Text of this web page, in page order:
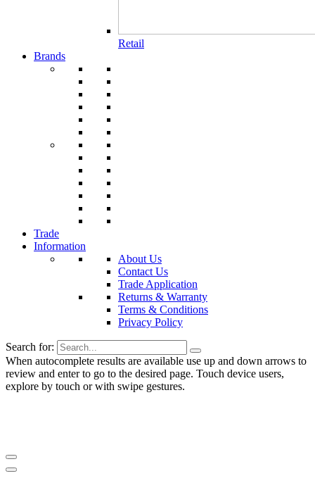
Retail
Brands
Trade
Information
About Us
Contact Us
Trade Application
Returns & Warranty
Terms & Conditions
Privacy Policy
Search for:
When autocomplete results are available use up and down arrows to
review and enter to go to the desired page. Touch device users,
explore by touch or with swipe gestures.